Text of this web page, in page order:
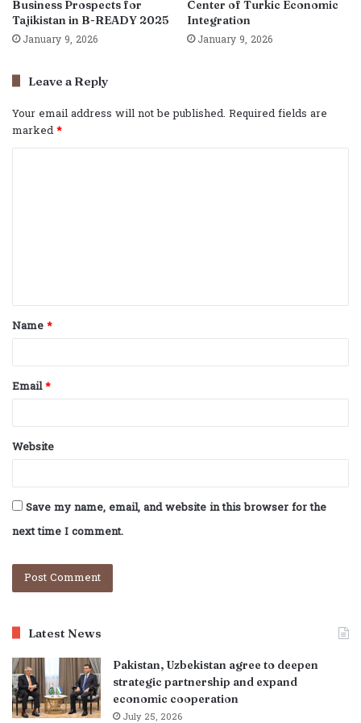
Business Prospects for
Tajikistan in B-READY 2025
January 9, 2026
Center of Turkic Economic
Integration
January 9, 2026
Leave a Reply
Your email address will not be published. Required fields are
marked*
t
*
Name*
Email*
Website
Save my name, email, and website in this browser for the
next time I comment.
Latest News
Pakistan, Uzbekistan agree to deepen
strategic partnership and expand
economic cooperation
July 25, 2026